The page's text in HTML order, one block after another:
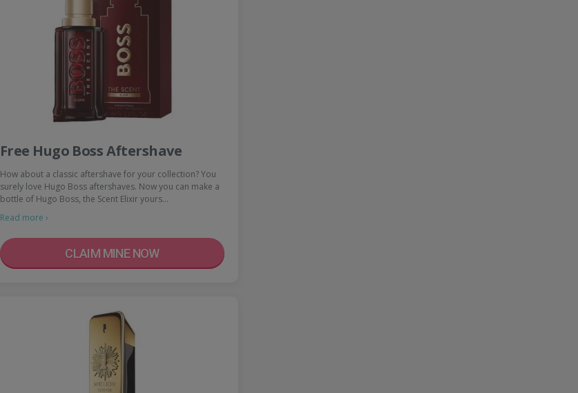
Free Hugo Boss Aftershave
How about a classic aftershave for your collection? You
surely love Hugo Boss aftershaves. Now you can make a
bottle of Hugo Boss, the Scent Elixir yours…
Read more ›
CLAIM MINE NOW